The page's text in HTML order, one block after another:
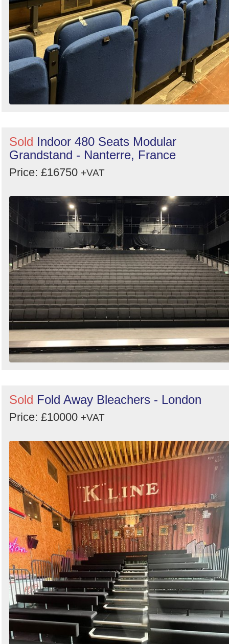
Sold Indoor 480 Seats Modular
Grandstand - Nanterre, France
Price: £16750 +VAT
Sold Fold Away Bleachers - London
Price: £10000 +VAT